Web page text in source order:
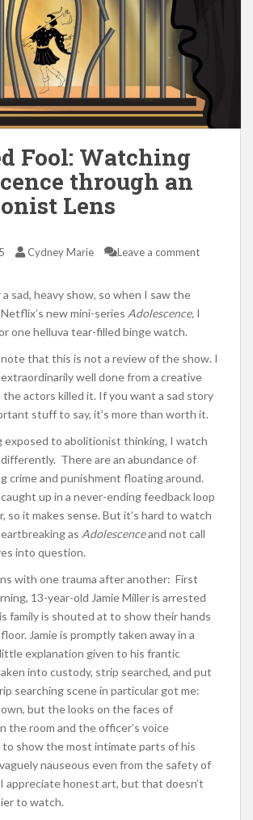
Fool: Watching
through an
Lens
Cydney Marie Leave a comment
a sad, heavy show, so when I saw the
new mini-series Adolescence, I
one helluva tear-filled binge watch.
that this is not a review of the show. I
well done from a creative
actors killed it. If you want a sad story
stuff to say, it’s more than worth it.
exposed to abolitionist thinking, I watch
There are an abundance of
crime and punishment floating around.
up in a never-ending feedback loop
so it makes sense. But it’s hard to watch
as Adolescenceand not call
into question.
with one trauma after another: First
13-year-old Jamie Miller is arrested
family is shouted at to show their hands
Jamie is promptly taken away in a
explanation given to his frantic
into custody, strip searched, and put
searching scene in particular got me:
but the looks on the faces of
the room and the officer’s voice
show the most intimate parts of his
nauseous even from the safety of
appreciate honest art, but that doesn’t
to watch.